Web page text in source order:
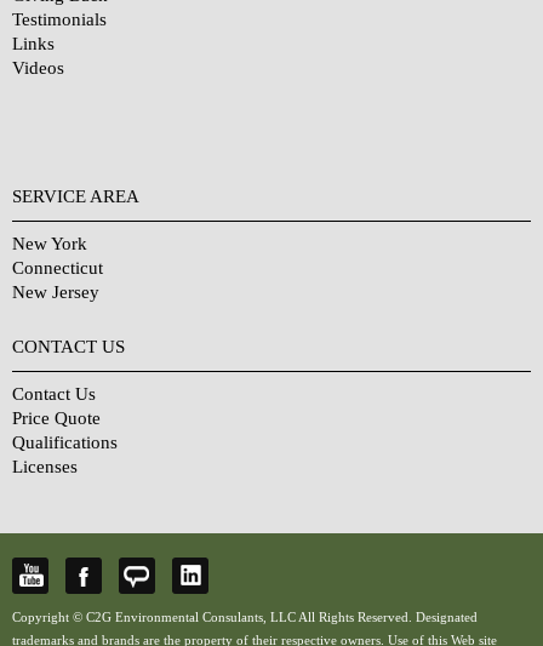
Testimonials
Links
Videos
SERVICE AREA
New York
Connecticut
New Jersey
CONTACT US
Contact Us
Price Quote
Qualifications
Licenses
Copyright © C2G Environmental Consulants, LLC All Rights Reserved. Designated
trademarks and brands are the property of their respective owners. Use of this Web site